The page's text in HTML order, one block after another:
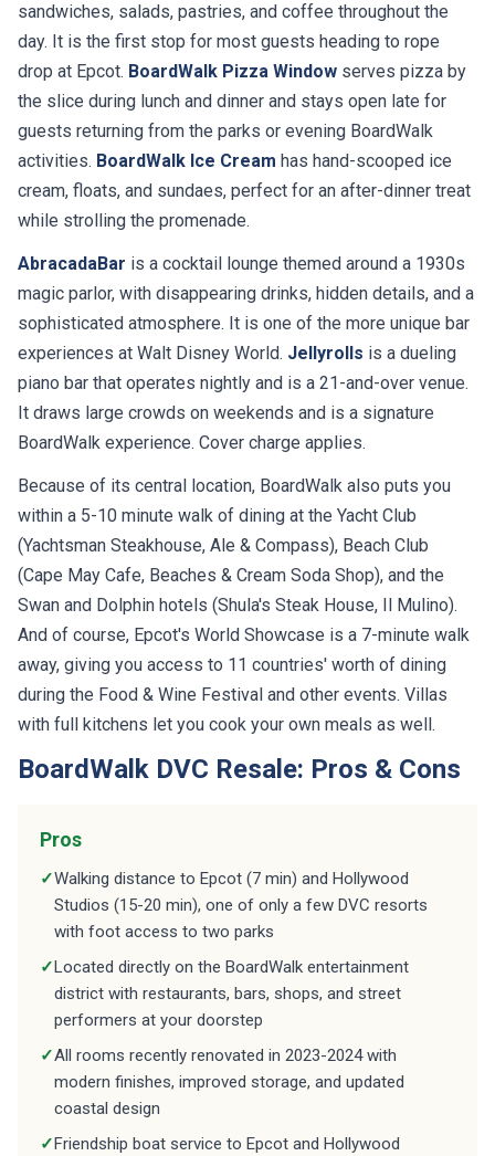
sandwiches, salads, pastries, and coffee throughout the
day. It is the first stop for most guests heading to rope
drop at Epcot. BoardWalk Pizza Window serves pizza by
the slice during lunch and dinner and stays open late for
guests returning from the parks or evening BoardWalk
activities. BoardWalk Ice Cream has hand-scooped ice
cream, floats, and sundaes, perfect for an after-dinner treat
while strolling the promenade.
AbracadaBar is a cocktail lounge themed around a 1930s
magic parlor, with disappearing drinks, hidden details, and a
sophisticated atmosphere. It is one of the more unique bar
experiences at Walt Disney World. Jellyrolls is a dueling
piano bar that operates nightly and is a 21-and-over venue.
It draws large crowds on weekends and is a signature
BoardWalk experience. Cover charge applies.
Because of its central location, BoardWalk also puts you
within a 5-10 minute walk of dining at the Yacht Club
(Yachtsman Steakhouse, Ale & Compass), Beach Club
(Cape May Cafe, Beaches & Cream Soda Shop), and the
Swan and Dolphin hotels (Shula's Steak House, Il Mulino).
And of course, Epcot's World Showcase is a 7-minute walk
away, giving you access to 11 countries' worth of dining
during the Food & Wine Festival and other events. Villas
with full kitchens let you cook your own meals as well.
BoardWalk DVC Resale: Pros & Cons
Pros
✓Walking distance to Epcot (7 min) and Hollywood
Studios (15-20 min), one of only a few DVC resorts
with foot access to two parks
✓Located directly on the BoardWalk entertainment
district with restaurants, bars, shops, and street
performers at your doorstep
✓All rooms recently renovated in 2023-2024 with
modern finishes, improved storage, and updated
coastal design
✓Friendship boat service to Epcot and Hollywood